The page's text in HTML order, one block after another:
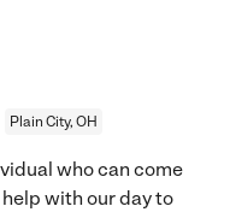
Plain City, OH
who can come
with our day to